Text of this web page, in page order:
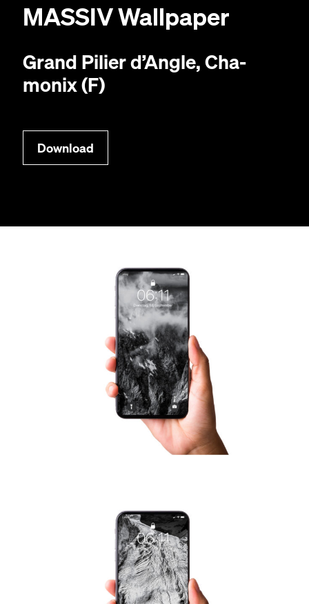
MAS­SIVWallpaper
Grand Pili­er d’An­gle, Cha­
monix (F)
Down­load